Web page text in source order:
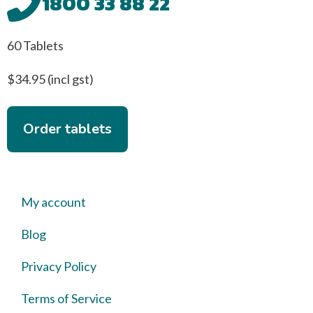
60 Tablets
$34.95 (incl gst)
Order tablets
My account
Blog
Privacy Policy
Terms of Service